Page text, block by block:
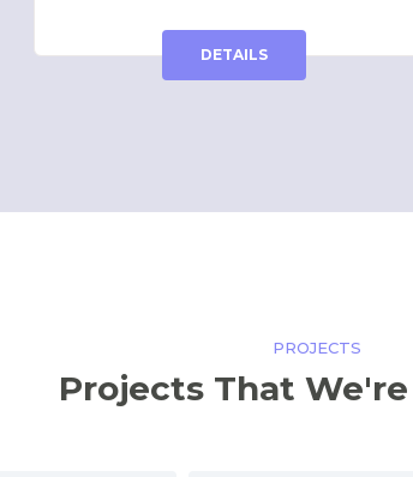
DETAILS
PROJECTS
Projects That